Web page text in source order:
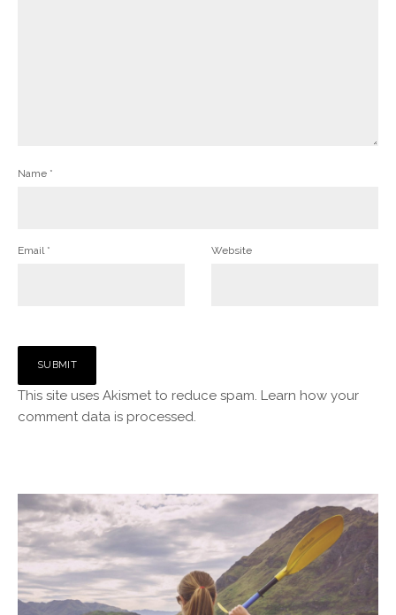
Name *
Email * Website
This site uses Akismet to reduce spam. Learn how your
comment data is processed.